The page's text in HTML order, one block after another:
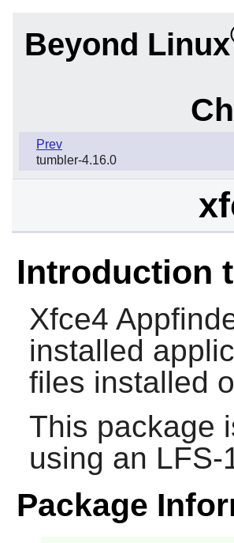
Beyond Linux
Prev
tumbler-4.16.0
Introduction
Xfce4
installed
files installed
This package
using an LFS-
Package